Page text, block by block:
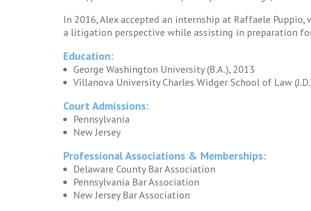
In 2016, Alex accepted an internship at Raffaele
a litigation perspective while assisting in preparation
Education:
George Washington University (B.A.), 2013
Villanova University Charles Widger School of Law
Court Admissions:
Pennsylvania
New Jersey
Professional Associations & Memberships:
Delaware County Bar Association
Pennsylvania Bar Association
New Jersey Bar Association